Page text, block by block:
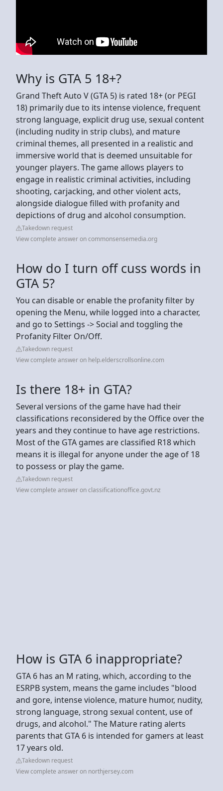
Why is GTA 5 18+?
Grand Theft Auto V (GTA 5) is rated 18+ (or PEGI
18) primarily due to its intense violence, frequent
strong language, explicit drug use, sexual content
(including nudity in strip clubs), and mature
criminal themes, all presented in a realistic and
immersive world that is deemed unsuitable for
younger players. The game allows players to
engage in realistic criminal activities, including
shooting, carjacking, and other violent acts,
alongside dialogue filled with profanity and
depictions of drug and alcohol consumption.
Takedown request
View complete answer on commonsensemedia.org
How do I turn off cuss words in
GTA 5?
You can disable or enable the profanity filter by
opening the Menu, while logged into a character,
and go to Settings -> Social and toggling the
Profanity Filter On/Off.
Takedown request
View complete answer on help.elderscrollsonline.com
Is there 18+ in GTA?
Several versions of the game have had their
classifications reconsidered by the Office over the
years and they continue to have age restrictions.
Most of the GTA games are classified R18 which
means it is illegal for anyone under the age of 18
to possess or play the game.
Takedown request
View complete answer on classificationoffice.govt.nz
How is GTA 6 inappropriate?
GTA 6 has an M rating, which, according to the
ESRPB system, means the game includes "blood
and gore, intense violence, mature humor, nudity,
strong language, strong sexual content, use of
drugs, and alcohol." The Mature rating alerts
parents that GTA 6 is intended for gamers at least
17 years old.
Takedown request
View complete answer on northjersey.com